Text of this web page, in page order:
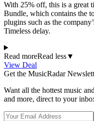
With 25% off, this is a great
Bundle, which contains the
plugins such as the
Timeless delay.
Read moreRead less▼
View Deal
Get the MusicRadar
Want all the hottest music
and more, direct to your